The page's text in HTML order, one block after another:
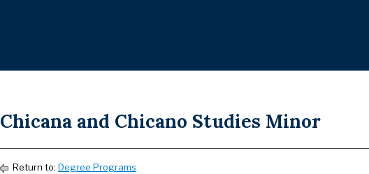
Chicana and Chicano Studies Minor
Return to: Degree Programs